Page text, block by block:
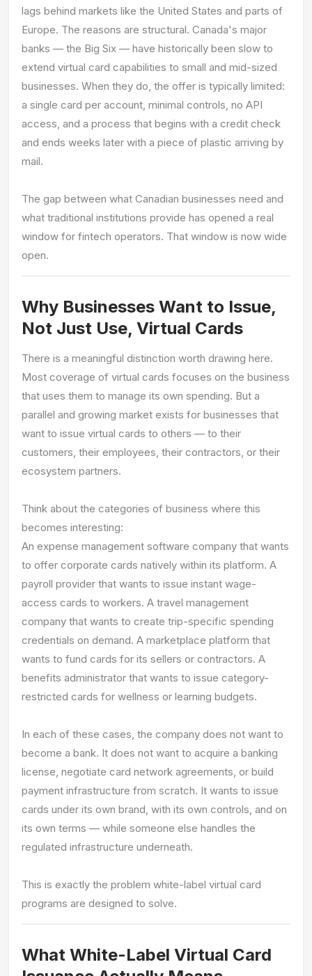
lags behind markets like the United States and parts of
Europe. The reasons are structural. Canada's major
banks — the Big Six — have historically been slow to
extend virtual card capabilities to small and mid-sized
businesses. When they do, the offer is typically limited:
a single card per account, minimal controls, no API
access, and a process that begins with a credit check
and ends weeks later with a piece of plastic arriving by
mail.
The gap between what Canadian businesses need and
what traditional institutions provide has opened a real
window for fintech operators. That window is now wide
open.
Why Businesses Want to Issue,
Not Just Use, Virtual Cards
There is a meaningful distinction worth drawing here.
Most coverage of virtual cards focuses on the business
that uses them to manage its own spending. But a
parallel and growing market exists for businesses that
want to issue virtual cards to others — to their
customers, their employees, their contractors, or their
ecosystem partners.
Think about the categories of business where this
becomes interesting:
An expense management software company that wants
to offer corporate cards natively within its platform. A
payroll provider that wants to issue instant wage-
access cards to workers. A travel management
company that wants to create trip-specific spending
credentials on demand. A marketplace platform that
wants to fund cards for its sellers or contractors. A
benefits administrator that wants to issue category-
restricted cards for wellness or learning budgets.
In each of these cases, the company does not want to
become a bank. It does not want to acquire a banking
license, negotiate card network agreements, or build
payment infrastructure from scratch. It wants to issue
cards under its own brand, with its own controls, and on
its own terms — while someone else handles the
regulated infrastructure underneath.
This is exactly the problem white-label virtual card
programs are designed to solve.
What White-Label Virtual Card